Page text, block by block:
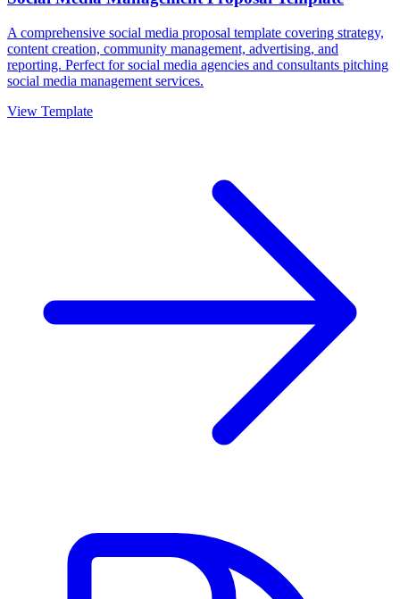
A comprehensive social media proposal template covering strategy,
content creation, community management, advertising, and
reporting. Perfect for social media agencies and consultants pitching
social media management services.
View Template